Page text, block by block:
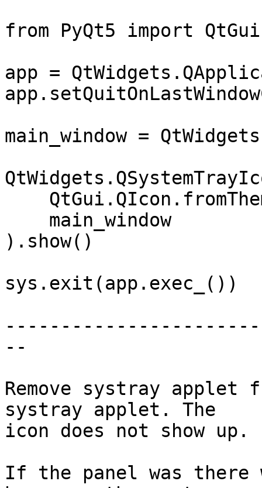
from PyQt5 import
app =
main_window =
).show()
sys.exit(app.exec_())
--
Remove systray applet
systray applet. The
icon does not show up.
If the panel was there